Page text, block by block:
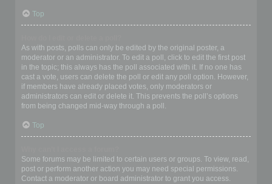
Top
As with posts, polls can only be edited by the original poster, a
moderator or an administrator. To edit a poll, click to edit the first post
in the topic; this always has the poll associated with it. If no one has
cast a vote, users can delete the poll or edit any poll option. However,
if members have already placed votes, only moderators or
administrators can edit or delete it. This prevents the poll’s options
from being changed mid-way through a poll.
Top
Some forums may be limited to certain users or groups. To view, read,
post or perform another action you may need special permissions.
Contact a moderator or board administrator to grant you access.